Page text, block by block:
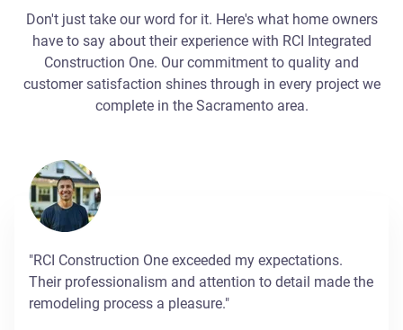
Don't just take our word for it. Here's what home owners
have to say about their experience with RCI Integrated
Construction One. Our commitment to quality and
customer satisfaction shines through in every project we
complete in the Sacramento area.
"RCI Construction One exceeded my expectations.
Their professionalism and attention to detail made the
remodeling process a pleasure."